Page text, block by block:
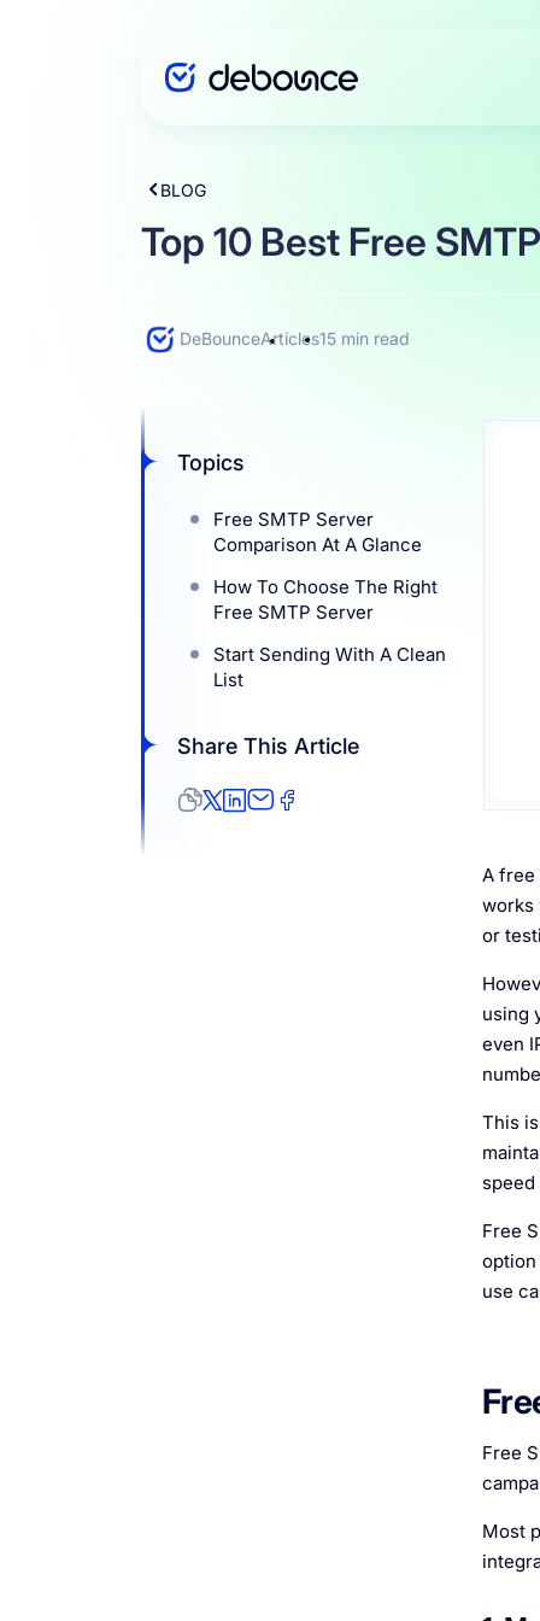
BLOG
Top 10 Best Free
DeBounceArticles15 min read
Topics
Free SMTP Server
Comparison At A Glance
How To Choose The Right
Free SMTP Server
Start Sending With A Clean
List
Share This Article
A free
works
or
using
even
This
Free
option
use
Free
Most
Solutions